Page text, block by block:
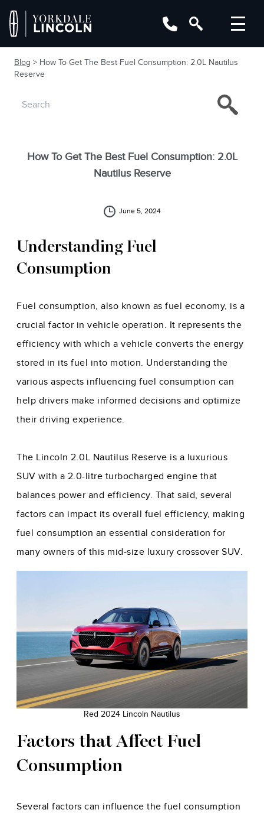
Blog > How To Get The Best Fuel Consumption: 2.0L Nautilus
Reserve
How To Get The Best Fuel Consumption: 2.0L
Nautilus Reserve
June 5, 2024
Understanding Fuel
Consumption
Fuel consumption, also known as fuel economy, is a
crucial factor in vehicle operation. It represents the
efficiency with which a vehicle converts the energy
stored in its fuel into motion. Understanding the
various aspects influencing fuel consumption can
help drivers make informed decisions and optimize
their driving experience.
The Lincoln 2.0L Nautilus Reserve is a luxurious
SUV with a 2.0-litre turbocharged engine that
balances power and efficiency. That said, several
factors can impact its overall fuel efficiency, making
fuel consumption an essential consideration for
many owners of this mid-size luxury crossover SUV.
Red 2024 Lincoln Nautilus
Factors that Affect Fuel
Consumption
Several factors can influence the fuel consumption